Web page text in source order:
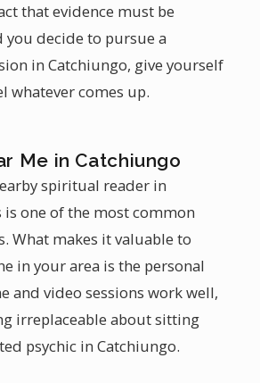
that evidence must be
you decide to pursue a
in Catchiungo, give yourself
whatever comes up.
Me in Catchiungo
spiritual reader in
is one of the most common
What makes it valuable to
in your area is the personal
and video sessions work well,
irreplaceable about sitting
psychic in Catchiungo.